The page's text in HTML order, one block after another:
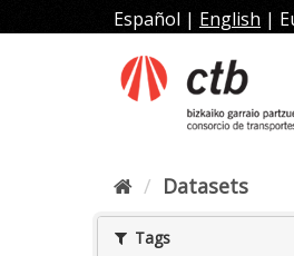
to
Español | English |
Datasets
Tags